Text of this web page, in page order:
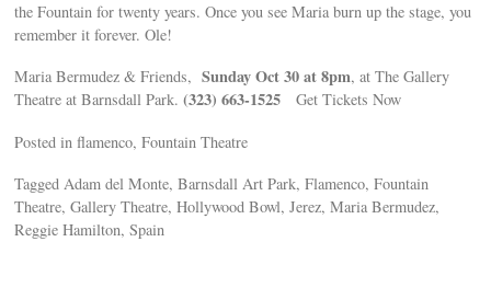
the Fountain for twenty years. Once you see Maria burn up the stage, you
remember it forever. Ole!
Maria Bermudez & Friends,Sunday Oct 30 at 8pm, at The Gallery
Theatre at Barnsdall Park.(323) 663-1525 Get Tickets Now
Posted in flamenco, Fountain Theatre
Tagged Adam del Monte, Barnsdall Art Park, Flamenco, Fountain
Theatre, Gallery Theatre, Hollywood Bowl, Jerez, Maria Bermudez,
Reggie Hamilton, Spain